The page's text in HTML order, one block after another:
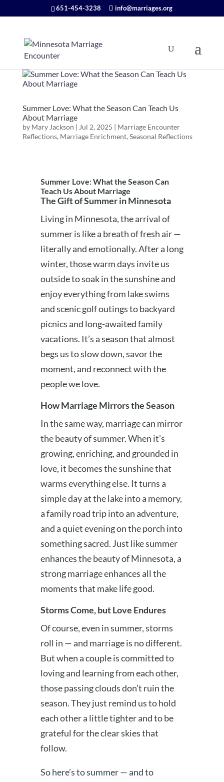
651-454-3238 info@marriages.org
Summer Love: What the Season Can Teach Us
About Marriage
by Mary Jackson | Jul 2, 2025 | Marriage Encounter
Reflections, Marriage Enrichment, Seasonal Reflections
Summer Love: What the Season Can
Teach Us About Marriage
The Gift of Summer in Minnesota
Living in Minnesota, the arrival of
summer is like a breath of fresh air —
literally and emotionally. After a long
winter, those warm days invite us
outside to soak in the sunshine and
enjoy everything from lake swims
and scenic golf outings to backyard
picnics and long-awaited family
vacations. It’s a season that almost
begs us to slow down, savor the
moment, and reconnect with the
people we love.
How Marriage Mirrors the Season
In the same way, marriage can mirror
the beauty of summer. When it’s
growing, enriching, and grounded in
love, it becomes the sunshine that
warms everything else. It turns a
simple day at the lake into a memory,
a family road trip into an adventure,
and a quiet evening on the porch into
something sacred. Just like summer
enhances the beauty of Minnesota, a
strong marriage enhances all the
moments that make life good.
Storms Come, but Love Endures
Of course, even in summer, storms
roll in — and marriage is no different.
But when a couple is committed to
loving and learning from each other,
those passing clouds don’t ruin the
season. They just remind us to hold
each other a little tighter and to be
grateful for the clear skies that
follow.
So here’s to summer — and to